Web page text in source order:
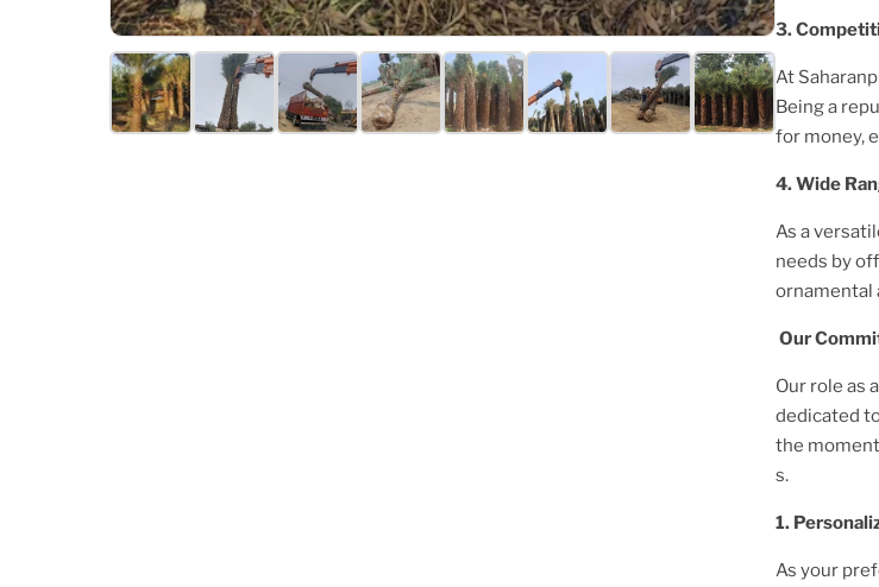
3.
At
Being a
for money,
4. Wide
As a
needs by
ornamental
Our
Our role as a
dedicated
the
s.
1.
As your